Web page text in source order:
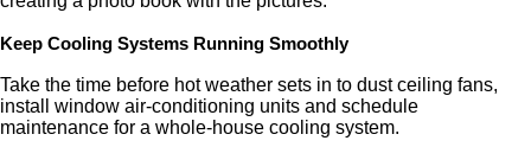
Keep Cooling Systems Running Smoothly
Take the time before hot weather sets in to dust ceiling fans,
install window air-conditioning units and schedule
maintenance for a whole-house cooling system.